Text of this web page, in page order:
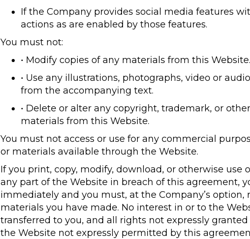
If the Company provides social media features
actions as are enabled by those features.
You must not:
• Modify copies of any materials from this Website.
• Use any illustrations, photographs, video or
from the accompanying text.
• Delete or alter any copyright, trademark, or
materials from this Website.
You must not access or use for any commercial
or materials available through the Website.
If you print, copy, modify, download, or otherwise use
any part of the Website in breach of this agreement,
immediately and you must, at the Company’s option,
materials you have made. No interest in or to the
transferred to you, and all rights not expressly
the Website not expressly permitted by this